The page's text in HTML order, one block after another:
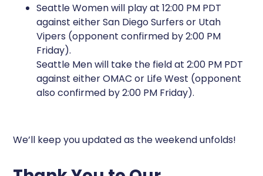
Seattle Women will play at 12:00 PM PDT
against either San Diego Surfers or Utah
Vipers (opponent confirmed by 2:00 PM
Friday).
Seattle Men will take the field at 2:00 PM PDT
against either OMAC or Life West (opponent
also confirmed by 2:00 PM Friday).
We’ll keep you updated as the weekend unfolds!